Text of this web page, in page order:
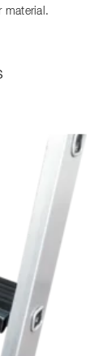
material.